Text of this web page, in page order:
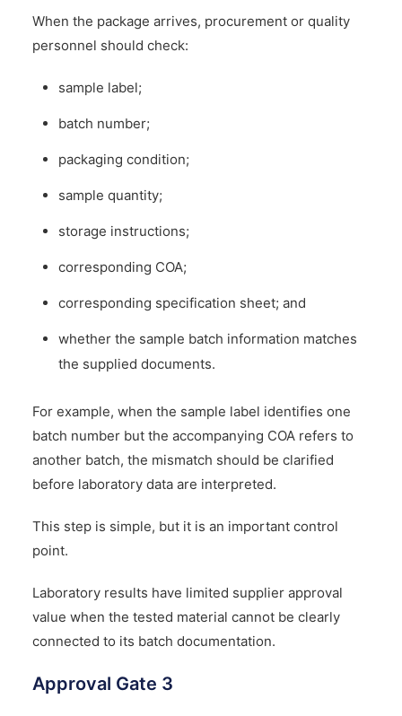
When the package arrives, procurement or quality
personnel should check:
sample label;
batch number;
packaging condition;
sample quantity;
storage instructions;
corresponding COA;
corresponding specification sheet; and
whether the sample batch information matches
the supplied documents.
For example, when the sample label identifies one
batch number but the accompanying COA refers to
another batch, the mismatch should be clarified
before laboratory data are interpreted.
This step is simple, but it is an important control
point.
Laboratory results have limited supplier approval
value when the tested material cannot be clearly
connected to its batch documentation.
Approval Gate 3